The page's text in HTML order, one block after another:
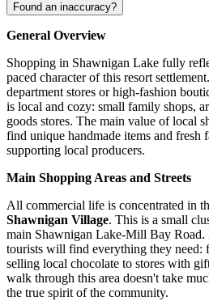
Found an inaccuracy?
General Overview
Shopping in Shawnigan Lake fully
paced character of this resort
department stores or high-fashion
is local and cozy: small family shops,
goods stores. The main value of local
find unique handmade items and fresh
supporting local producers.
Main Shopping Areas and Streets
All commercial life is concentrated in
Shawnigan Village. This is a small
main Shawnigan Lake-Mill Bay Road.
tourists will find everything they need:
selling local chocolate to stores with
walk through this area doesn't take
the true spirit of the community.